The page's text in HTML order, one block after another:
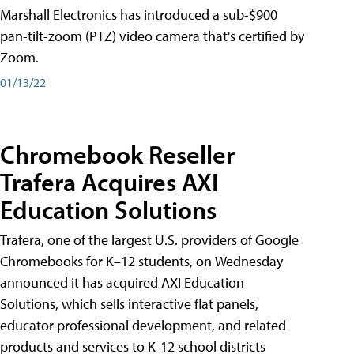
Marshall Electronics has introduced a sub-$900
pan-tilt-zoom (PTZ) video camera that's certified by
Zoom.
01/13/22
Chromebook Reseller
Trafera Acquires AXI
Education Solutions
Trafera, one of the largest U.S. providers of Google
Chromebooks for K–12 students, on Wednesday
announced it has acquired AXI Education
Solutions, which sells interactive flat panels,
educator professional development, and related
products and services to K-12 school districts